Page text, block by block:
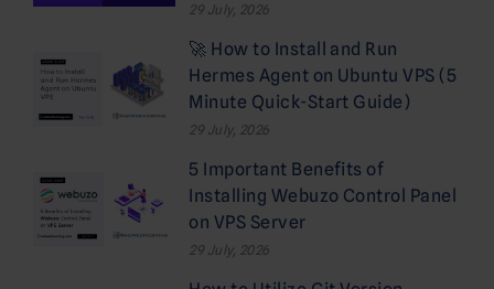
29 July, 2026
🚀 How to Install and Run
Hermes Agent on Ubuntu VPS (5
Minute Quick-Start Guide)
29 July, 2026
5 Important Benefits of
Installing Webuzo Control Panel
on VPS Server
29 July, 2026